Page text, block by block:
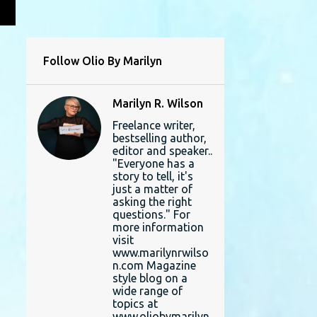
Follow Olio By Marilyn
Marilyn R. Wilson
Freelance writer,
bestselling author,
editor and speaker..
"Everyone has a
story to tell, it's
just a matter of
asking the right
questions." For
more information
visit
www.marilynrwilso
n.com Magazine
style blog on a
wide range of
topics at